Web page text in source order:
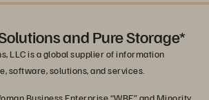
and Pure Storage*
LLC is a global supplier of information
software, solutions, and services.
Business Enterprise “WBE” and Minority